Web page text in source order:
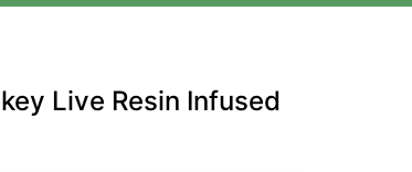
Live Resin Infused